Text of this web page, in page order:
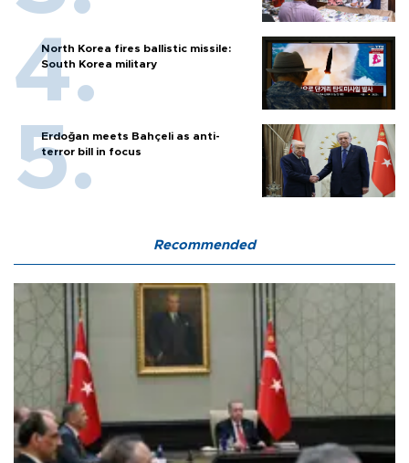
North Korea fires ballistic missile:
South Korea military
Erdoğan meets Bahçeli as anti-
terror bill in focus
Recommended